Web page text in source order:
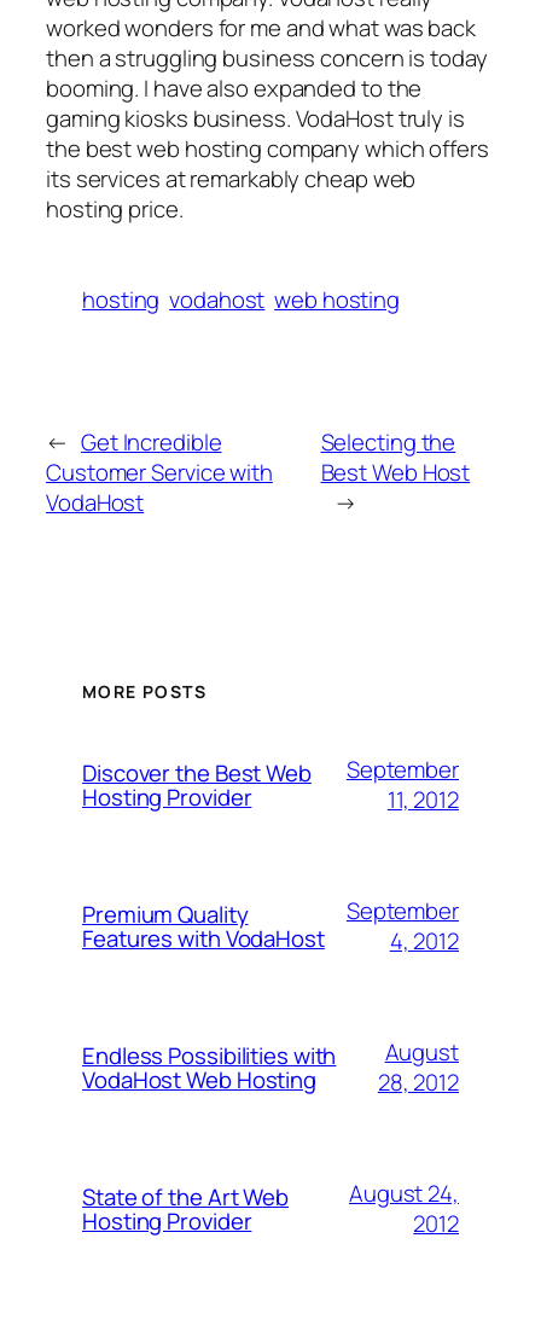
worked wonders for me and what was back
then a struggling business concern is today
booming. I have also expanded to the
gaming kiosks business. VodaHost truly is
the best web hosting company which offers
its services at remarkably cheap web
hosting price.
hosting vodahost web hosting
← Get Incredible
Customer Service with
VodaHost
Selecting the
Best Web Host
→
MORE POSTS
Discover the Best Web
Hosting Provider
September
11, 2012
Premium Quality
Features with VodaHost
September
4, 2012
Endless Possibilities with
VodaHost Web Hosting
August
28, 2012
State of the Art Web
Hosting Provider
August 24,
2012